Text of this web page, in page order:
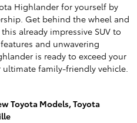
Highlander for yourself by
Get behind the wheel and
already impressive SUV to
and unwavering
is ready to exceed your
family-friendly vehicle.
Toyota Models,Toyota